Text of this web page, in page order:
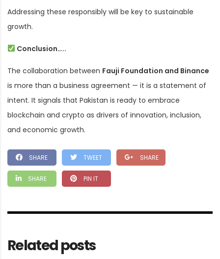
Addressing these responsibly will be key to sustainable
growth.
Conclusion…..
The collaboration between Fauji Foundation and Binance
is more than a business agreement — it is a statement of
intent. It signals that Pakistan is ready to embrace
blockchain and crypto as drivers of innovation, inclusion,
and economic growth.
SHARE TWEET SHARE
SHARE PIN IT
Related posts